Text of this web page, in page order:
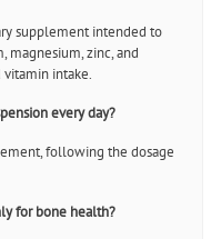
supplement intended to
magnesium, zinc, and
intake.
every day?
following the dosage
for bone health?